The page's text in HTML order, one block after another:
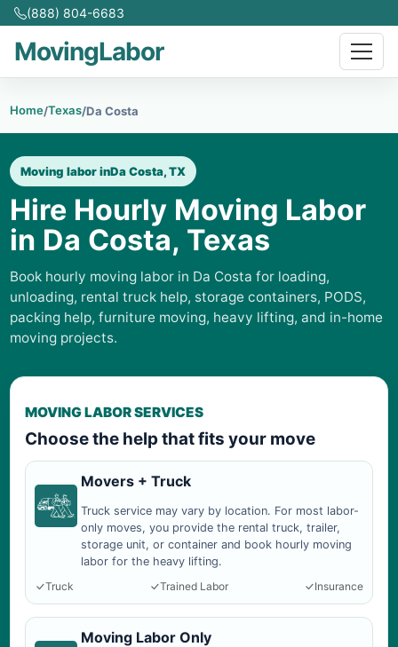
(888) 804-6683
MovingLabor
Home/Texas/Da Costa
Moving labor inDa Costa, TX
Hire Hourly Moving Labor
in Da Costa, Texas
Book hourly moving labor in Da Costa for loading,
unloading, rental truck help, storage containers, PODS,
packing help, furniture moving, heavy lifting, and in-home
moving projects.
MOVING LABOR SERVICES
Choose the help that fits your move
Movers + Truck
Truck service may vary by location. For most labor-
only moves, you provide the rental truck, trailer,
storage unit, or container and book hourly moving
labor for the heavy lifting.
Truck
Trained Labor Insurance
Moving Labor Only